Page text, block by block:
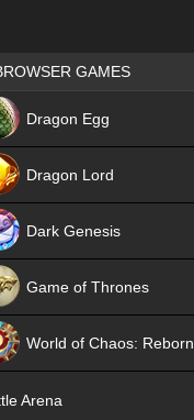
Games place
GAMES
Dragon Egg
Dragon Lord
Dark Genesis
Game of Thrones
World of Chaos: Reborn
Arena